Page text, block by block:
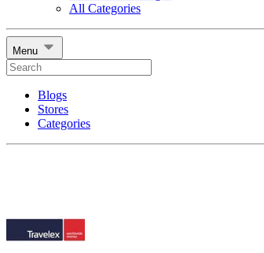
All Categories
Menu
Blogs
Stores
Categories